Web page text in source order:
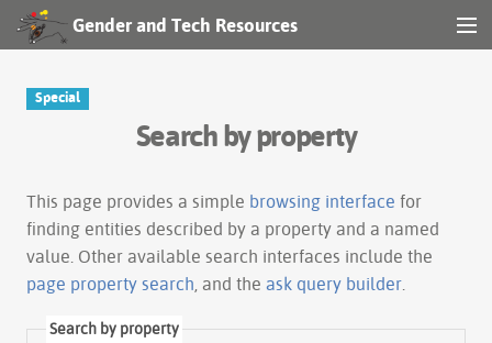
Gender and Tech Resources
Special
Search by property
This page provides a simple browsing interface for
finding entities described by a property and a named
value. Other available search interfaces include the
page property search , and the ask query builder
Search by property